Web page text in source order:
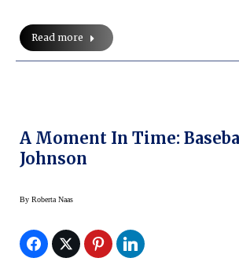
Read more
A Moment In Time:
Johnson
By Roberta Naas